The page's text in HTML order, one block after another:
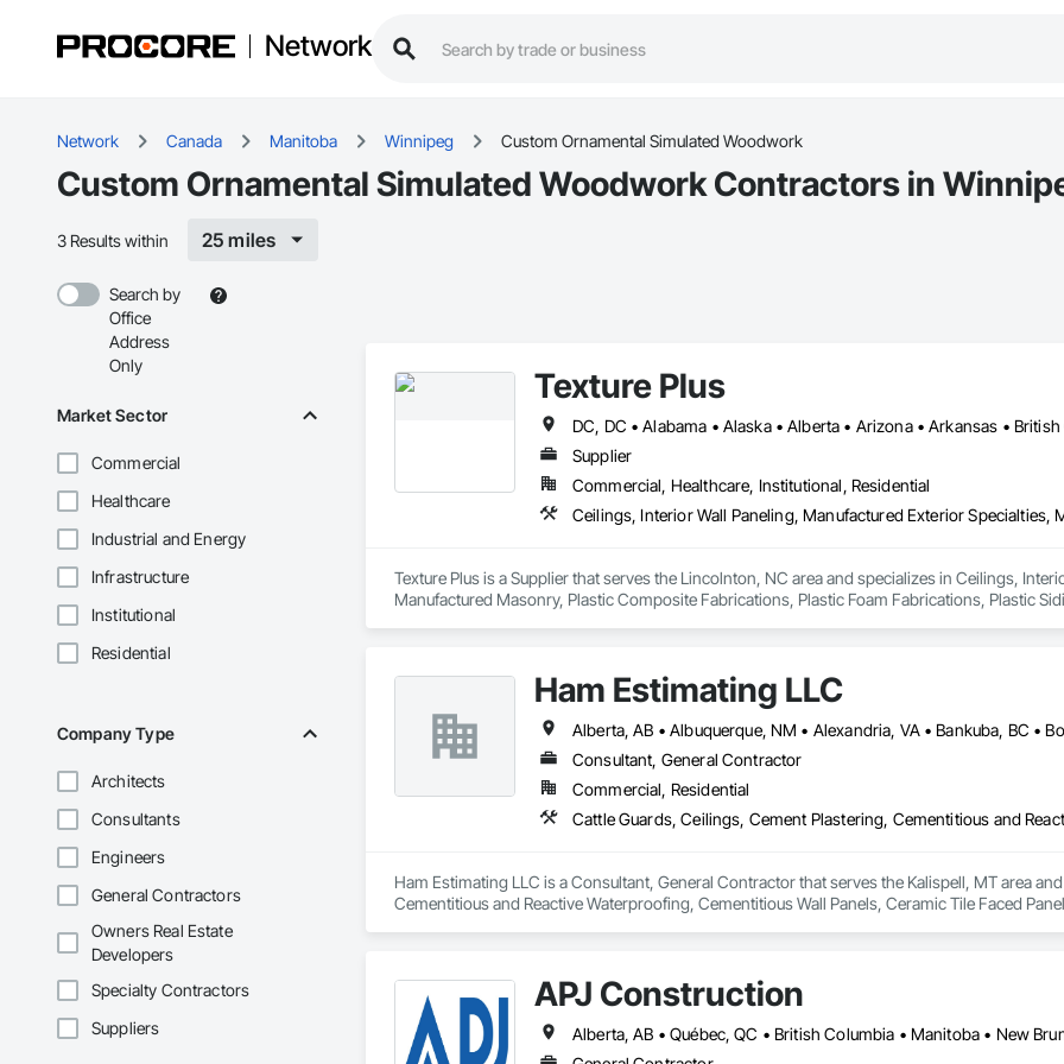
Network
Network Canada Manitoba Winnipeg Custom Ornamental Simulated Woodwork
Custom Ornamental Simulated Woodwork Contractors in
3 Results within 25 miles
Search by
Office
Address
Only
Market Sector
Commercial
Healthcare
Industrial and Energy
Infrastructure
Institutional
Residential
Company Type
Architects
Consultants
Engineers
General Contractors
Owners Real Estate
Developers
Specialty Contractors
Suppliers
Texture Plus
Supplier
Commercial, Healthcare, Institutional, Residential
Texture Plus is a Supplier that serves the Lincolnton, NC area and specializes in Ceilings,
Manufactured Masonry, Plastic Composite Fabrications, Plastic Foam Fabrications, Plastic
Ham Estimating LLC
Consultant, General Contractor
Commercial, Residential
Ham Estimating LLC is a Consultant, General Contractor that serves the Kalispell, MT area
Cementitious and Reactive Waterproofing, Cementitious Wall Panels, Ceramic Tile Faced
and Gates, Composite Reinforcing, Composite Wall Panels, Composite Windows,
Accessories, Concrete Countertops, Concrete Finishing, Concrete Paving, Concrete Tiling,
Architectural Woodwork, Conservation Treatment For Period Concrete, Conservation
Metals, Conservation Treatment For Period Roofing, Conservation Treatment Of Period
APJ Construction